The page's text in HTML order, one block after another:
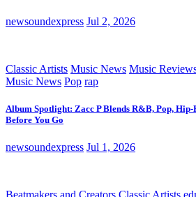
newsoundexpress Jul 2, 2026
Classic Artists Music News Music
Music News Pop rap
Album Spotlight: Zacc P Blends R&B, Pop,
Before You Go
newsoundexpress Jul 1, 2026
Beatmakers and Creators Classic Artists